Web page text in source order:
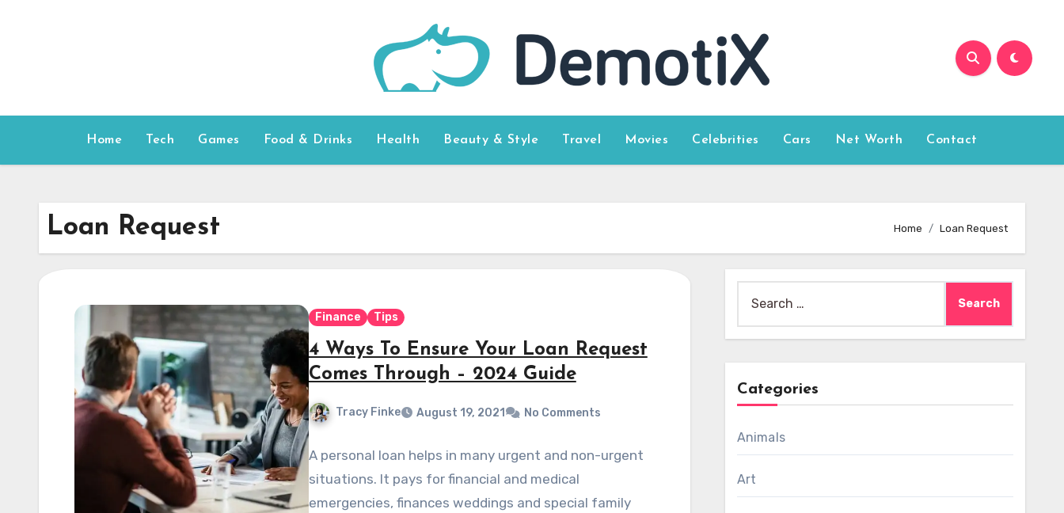
Home Tech Games Food & Drinks Health Beauty & Style Travel Movies Celebrities Cars Net Worth Contact
Loan Request Home Loan Request
Finance Tips
4 Ways To Ensure Your Loan Request
Comes Through – 2024 Guide
Tracy Finke August 19, 2021 No Comments
A personal loan helps in many urgent and non-urgent
situations. It pays for financial and medical
emergencies, finances weddings and special family
for:
Categories
Animals
Art